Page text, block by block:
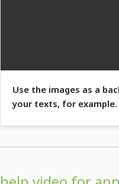
Use the images as a
your texts, for example.